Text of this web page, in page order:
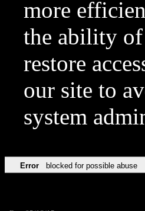
more
the ability of
restore
our site to
system
Error blocked for possible abuse